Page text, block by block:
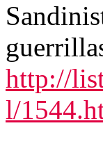
http://
l/